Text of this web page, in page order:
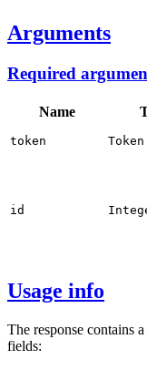
Arguments
Required
Name
token Token
id
Usage info
The response contains a
fields: